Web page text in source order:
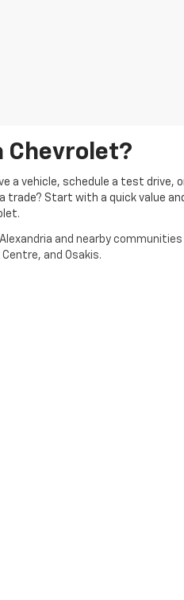
Chevrolet?
a vehicle, schedule a test drive,
a trade? Start with a quick value
and nearby communities
and Osakis.